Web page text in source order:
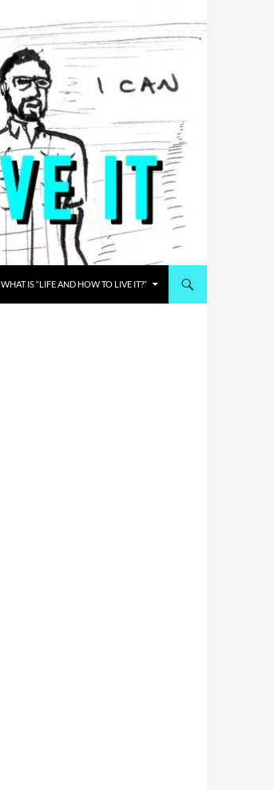
WHAT IS “LIFE AND HOW TO LIVE IT?”